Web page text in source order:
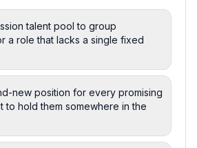
talent pool to group
a role that lacks a single fixed
new position for every promising
to hold them somewhere in the